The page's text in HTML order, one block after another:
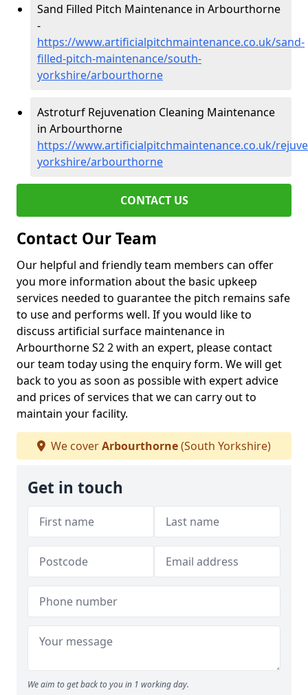
Sand Filled Pitch Maintenance in Arbourthorne
-
https://www.artificialpitchmaintenance.co.uk/sand-
filled-pitch-maintenance/south-
yorkshire/arbourthorne
Astroturf Rejuvenation Cleaning Maintenance
in Arbourthorne
https://www.artificialpitchmaintenance.co.uk/
yorkshire/arbourthorne
CONTACT US
Contact Our Team
Our helpful and friendly team members can offer
you more information about the basic upkeep
services needed to guarantee the pitch remains safe
to use and performs well. If you would like to
discuss artificial surface maintenance in
Arbourthorne S2 2 with an expert, please contact
our team today using the enquiry form. We will get
back to you as soon as possible with expert advice
and prices of services that we can carry out to
maintain your facility.
We coverArbourthorne(South Yorkshire)
Get in touch
We aim to get back to you in 1 working day.